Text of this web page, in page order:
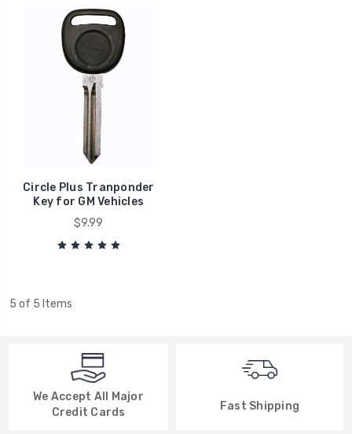
Circle Plus Tranponder
Key for GM Vehicles
$9.99
5 of 5 Items
We Accept All Major
Credit Cards
Fast Shipping